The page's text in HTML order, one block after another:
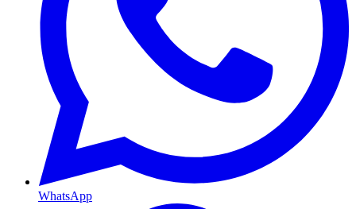
WhatsApp